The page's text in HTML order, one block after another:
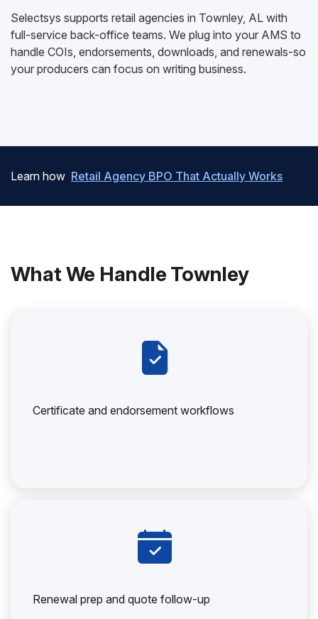
Selectsys supports retail agencies in Townley, AL with
full-service back-office teams. We plug into your AMS to
handle COIs, endorsements, downloads, and renewals-so
your producers can focus on writing business.
Learn how Retail Agency BPO That Actually Works
What We Handle Townley
Certificate and endorsement workflows
Renewal prep and quote follow-up